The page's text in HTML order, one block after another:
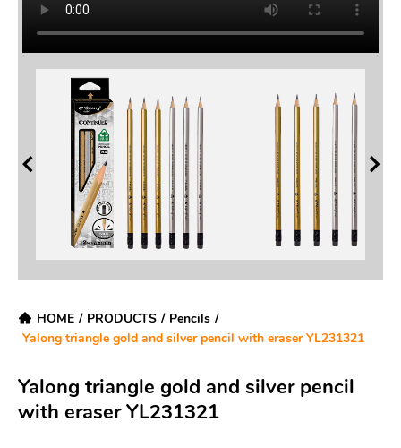
HOME / PRODUCTS / Pencils /
Yalong triangle gold and silver pencil with eraser YL231321
Yalong triangle gold and silver pencil
with eraser YL231321